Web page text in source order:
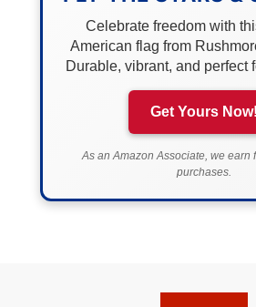
Celebrate freedom with
American flag from
Durable, vibrant, and perfect
Get Yours Now!
As an Amazon Associate, we earn
purchases.